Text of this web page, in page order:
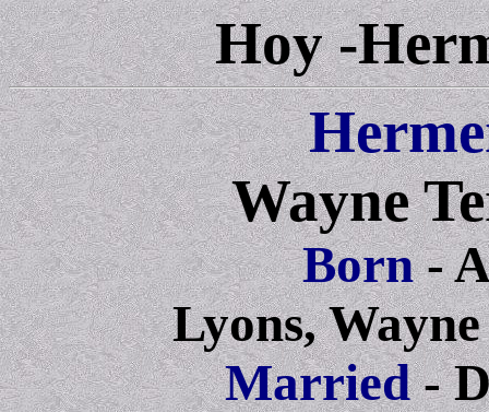
Hoy -
Wayne
Born-
Lyons,
Married -